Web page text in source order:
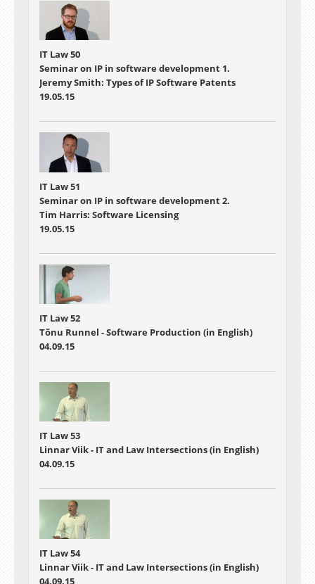
IT Law 50
Seminar on IP in software development 1.
Jeremy Smith: Types of IP Software Patents
19.05.15
IT Law 51
Seminar on IP in software development 2.
Tim Harris: Software Licensing
19.05.15
IT Law 52
Tõnu Runnel - Software Production (in English)
04.09.15
IT Law 53
Linnar Viik - IT and Law Intersections (in English)
04.09.15
IT Law 54
Linnar Viik - IT and Law Intersections (in English)